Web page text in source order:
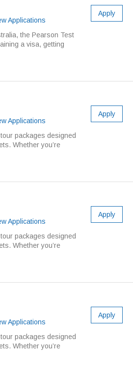
Applications
the Pearson Test
a visa, getting
Apply
Applications
packages designed
Whether you’re
Apply
Applications
packages designed
Whether you’re
Apply
Applications
packages designed
Whether you’re
Apply